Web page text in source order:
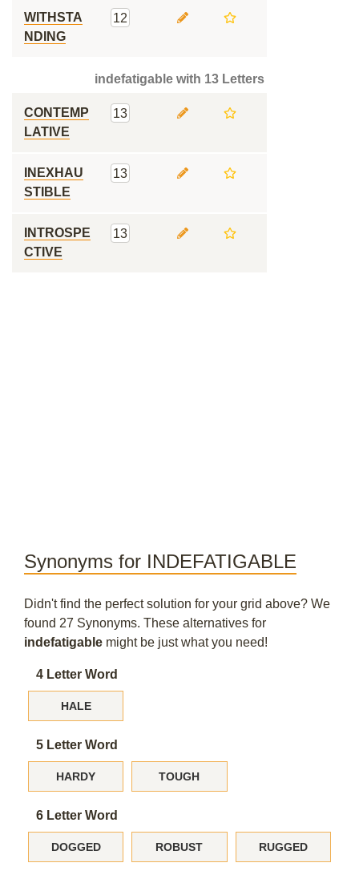
WITHSTA
NDING
12
indefatigable with 13 Letters
CONTEMP
LATIVE
13
INEXHAU
STIBLE
13
INTROSPE
CTIVE
13
Synonyms for INDEFATIGABLE
Didn't find the perfect solution for your grid above? We
found 27 Synonyms. These alternatives for
indefatigable might be just what you need!
4 Letter Word
HALE
5 Letter Word
HARDY TOUGH
6 Letter Word
DOGGED ROBUST RUGGED